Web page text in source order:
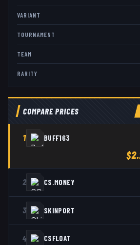
VARIANT
TOURNAMENT
TEAM
RARITY
COMPARE PRICES
1 BUFF163
2 CS.MONEY
3 SKINPORT
4 CSFLOAT